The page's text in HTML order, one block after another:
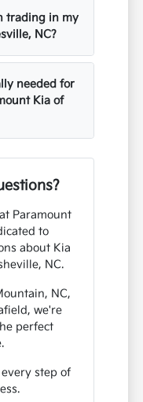
trading in my
NC?
needed for
Kia of
Paramount
to
about Kia
NC.
NC,
we're
perfect
step of